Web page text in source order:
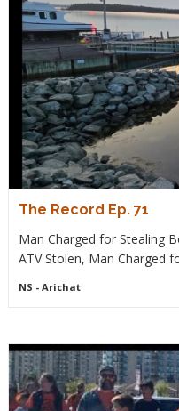
The Record Ep. 71
Man Charged for Stealing
ATV Stolen, Man Charged
NS - Arichat